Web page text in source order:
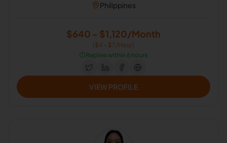
Philippines
$640 - $1,120/Month
($4 - $7/Hour)
⏱️Replies within 6 hours
VIEW PROFILE